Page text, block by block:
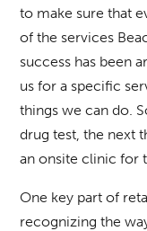
to make sure that
of the services
success has been
us for a specific
things we can do.
drug test, the next
an onsite clinic for
One key part of
recognizing the